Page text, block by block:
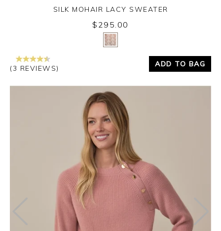
Yes
SILK MOHAIR LACY SWEATER
$295.00
(3 REVIEWS)
ADD TO BAG